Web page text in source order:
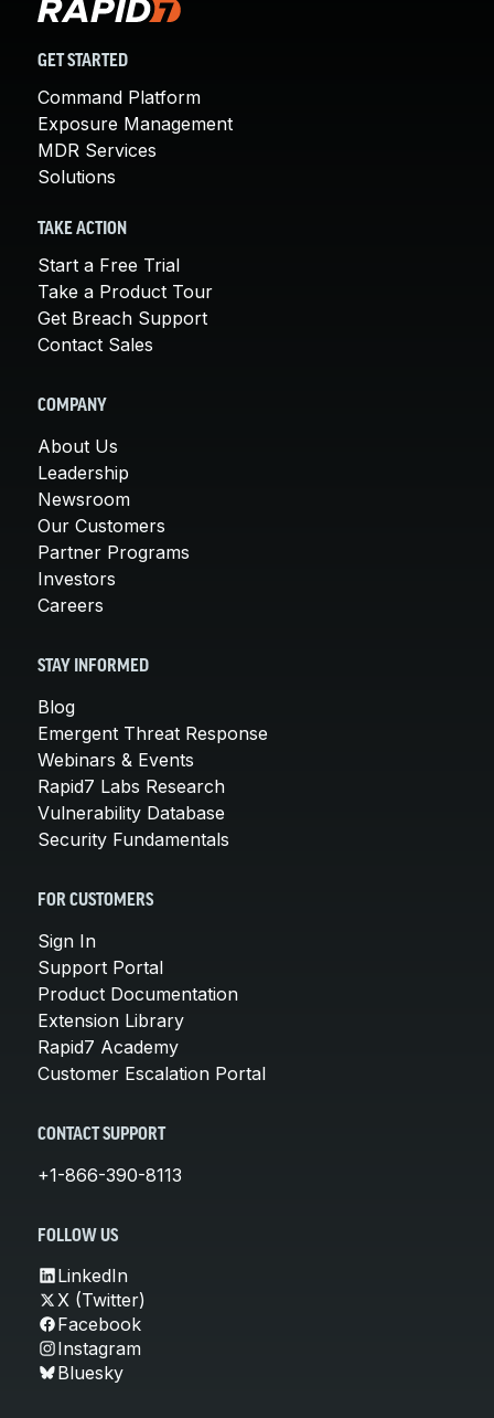
GET STARTED
Command Platform
Exposure Management
MDR Services
Solutions
TAKE ACTION
Start a Free Trial
Take a Product Tour
Get Breach Support
Contact Sales
COMPANY
About Us
Leadership
Newsroom
Our Customers
Partner Programs
Investors
Careers
STAY INFORMED
Blog
Emergent Threat Response
Webinars & Events
Rapid7 Labs Research
Vulnerability Database
Security Fundamentals
FOR CUSTOMERS
Sign In
Support Portal
Product Documentation
Extension Library
Rapid7 Academy
Customer Escalation Portal
CONTACT SUPPORT
+1-866-390-8113
FOLLOW US
LinkedIn
X (Twitter)
Facebook
Instagram
Bluesky